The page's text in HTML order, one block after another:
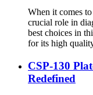
When it comes
crucial role in
best choices in
for its high
CSP-130
Redefined